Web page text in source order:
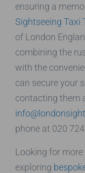
ensuring a
Sightseeing Taxi
of London
combining the
with the
can secure your
contacting them
phone at 020
Looking for more
exploring